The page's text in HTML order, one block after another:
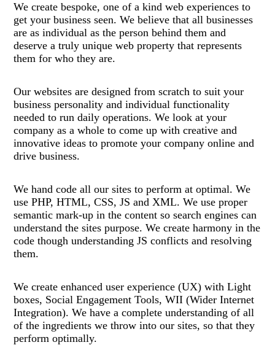
We create bespoke, one of a kind web experiences to
get your business seen. We believe that all businesses
are as individual as the person behind them and
deserve a truly unique web property that represents
them for who they are.
Our websites are designed from scratch to suit your
business personality and individual functionality
needed to run daily operations. We look at your
company as a whole to come up with creative and
innovative ideas to promote your company online and
drive business.
We hand code all our sites to perform at optimal. We
use PHP, HTML, CSS, JS and XML. We use proper
semantic mark-up in the content so search engines can
understand the sites purpose. We create harmony in the
code though understanding JS conflicts and resolving
them.
We create enhanced user experience (UX) with Light
boxes, Social Engagement Tools, WII (Wider Internet
Integration). We have a complete understanding of all
of the ingredients we throw into our sites, so that they
perform optimally.